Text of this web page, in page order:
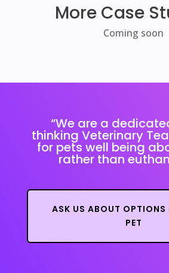
More Case
Coming soon
“We are a
thinking Veterinary
for pets well being
rather than
ASK US ABOUT OPTIONS
PET